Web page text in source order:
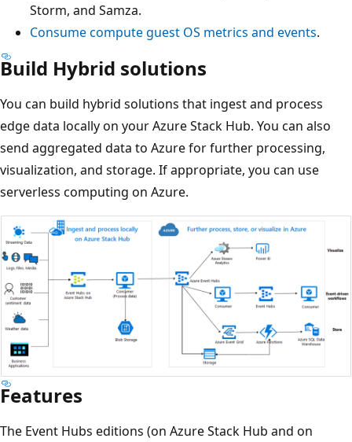
Storm, and Samza.
Consume compute guest OS metrics and events.
Build Hybrid solutions
You can build hybrid solutions that ingest and process
edge data locally on your Azure Stack Hub. You can also
send aggregated data to Azure for further processing,
visualization, and storage. If appropriate, you can use
serverless computing on Azure.
Features
The Event Hubs editions (on Azure Stack Hub and on